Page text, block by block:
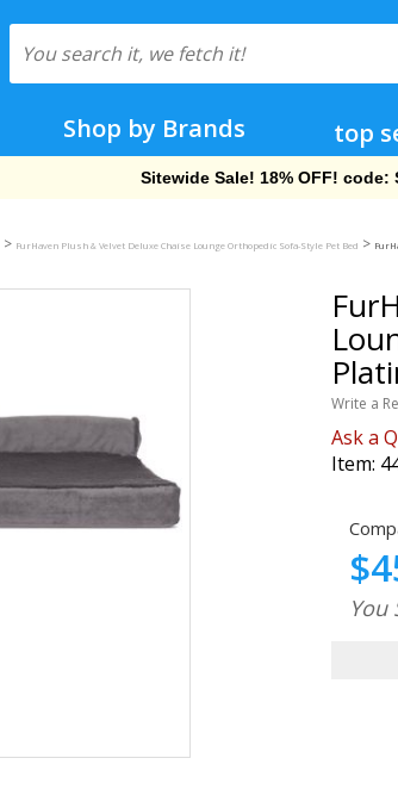
Shop by Brands top
Free Shipping On Orders
> FurHaven Plush & Velvet Deluxe Chaise Lounge Orthopedic Sofa-Style Pet Bed >
Write a
Ask a
Item:
You